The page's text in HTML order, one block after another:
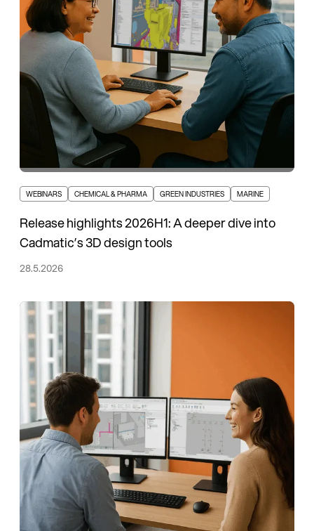
WEBINARS CHEMICAL & PHARMA GREEN INDUSTRIES MARINE
Release highlights 2026H1: A deeper dive into
Cadmatic’s 3D design tools
28.5.2026